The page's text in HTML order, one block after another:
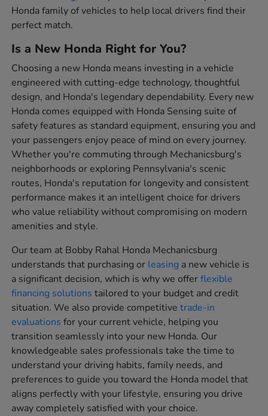
Honda family of vehicles to help local drivers find their
perfect match.
Is a New Honda Right for You?
Choosing a new Honda means investing in a vehicle
engineered with cutting-edge technology, thoughtful
design, and Honda's legendary dependability. Every new
Honda comes equipped with Honda Sensing suite of
safety features as standard equipment, ensuring you and
your passengers enjoy peace of mind on every journey.
Whether you're commuting through Mechanicsburg's
neighborhoods or exploring Pennsylvania's scenic
routes, Honda's reputation for longevity and consistent
performance makes it an intelligent choice for drivers
who value reliability without compromising on modern
amenities and style.
Our team at Bobby Rahal Honda Mechanicsburg
understands that purchasing or leasing a new vehicle is
a significant decision, which is why we offerflexible
financing solutions tailored to your budget and credit
situation. We also provide competitivetrade-in
evaluations for your current vehicle, helping you
transition seamlessly into your new Honda. Our
knowledgeable sales professionals take the time to
understand your driving habits, family needs, and
preferences to guide you toward the Honda model that
aligns perfectly with your lifestyle, ensuring you drive
away completely satisfied with your choice.